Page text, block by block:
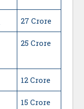
27 Crore
25 Crore
12 Crore
15 Crore